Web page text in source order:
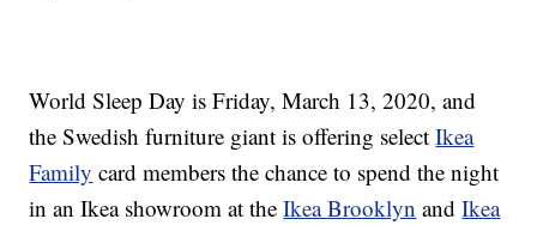
World Sleep Day is Friday, March 13, 2020, and
the Swedish furniture giant is offering selectIkea
Family card members the chance to spend the night
in anIkea showroom at theIkea Brooklyn andIkea